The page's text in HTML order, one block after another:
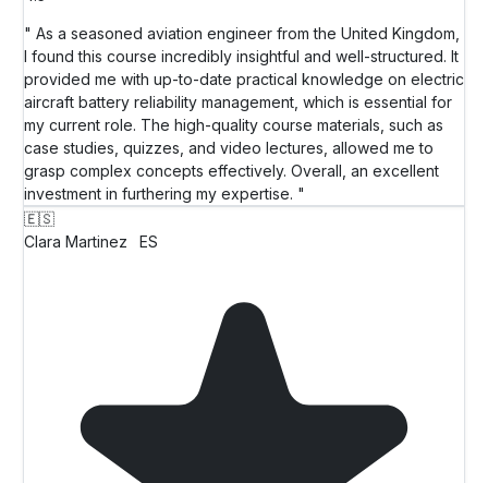
" As a seasoned aviation engineer from the United Kingdom,
I found this course incredibly insightful and well-structured. It
provided me with up-to-date practical knowledge on electric
aircraft battery reliability management, which is essential for
my current role. The high-quality course materials, such as
case studies, quizzes, and video lectures, allowed me to
grasp complex concepts effectively. Overall, an excellent
investment in furthering my expertise. "
🇪🇸
Clara Martinez
ES